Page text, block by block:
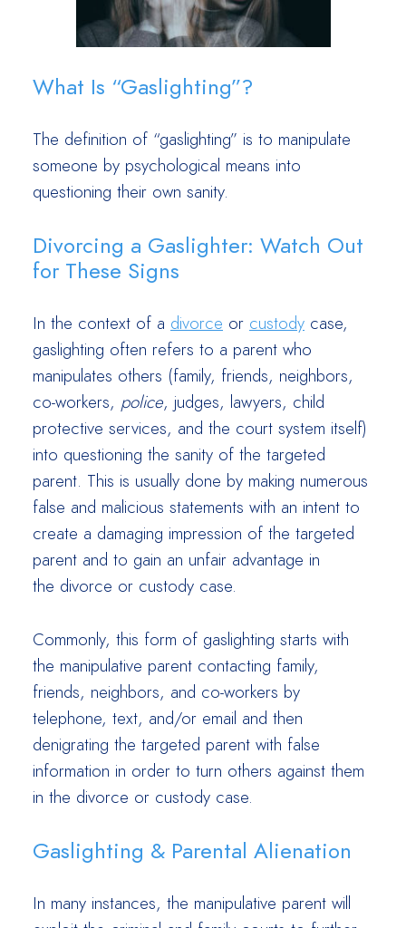
What Is “Gaslighting”?
The definition of “gaslighting” is to manipulate
someone by psychological means into
questioning their own sanity.
Divorcing a Gaslighter: Watch Out
for These Signs
In the context of a divorce or custody case,
gaslighting often refers to a parent who
manipulates others (family, friends, neighbors,
co-workers, police, judges, lawyers, child
protective services, and the court system itself)
into questioning the sanity of the targeted
parent. This is usually done by making numerous
false and malicious statements with an intent to
create a damaging impression of the targeted
parent and to gain an unfair advantage in
the divorce or custody case.
Commonly, this form of gaslighting starts with
the manipulative parent contacting family,
friends, neighbors, and co-workers by
telephone, text, and/or email and then
denigrating the targeted parent with false
information in order to turn others against them
in the divorce or custody case.
Gaslighting & Parental Alienation
In many instances, the manipulative parent will